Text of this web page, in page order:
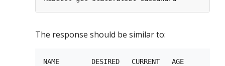
The response should be similar to:
NAME        DESIRED   CURRENT   AGE